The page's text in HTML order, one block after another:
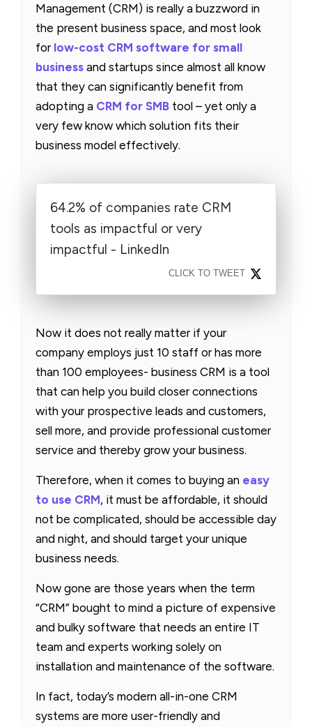
Management (CRM) is really a buzzword in
the present business space, and most look
for low-cost CRM software for small
business and startups since almost all know
that they can significantly benefit from
adopting a CRM for SMB tool – yet only a
very few know which solution fits their
business model effectively.
64.2% of companies rate CRM
tools as impactful or very
impactful - LinkedIn
CLICK TO TWEET
Now it does not really matter if your
company employs just 10 staff or has more
than 100 employees- business CRM is a tool
that can help you build closer connections
with your prospective leads and customers,
sell more, and provide professional customer
service and thereby grow your business.
Therefore, when it comes to buying an easy
to use CRM, it must be affordable, it should
not be complicated, should be accessible day
and night, and should target your unique
business needs.
Now gone are those years when the term
“CRM” bought to mind a picture of expensive
and bulky software that needs an entire IT
team and experts working solely on
installation and maintenance of the software.
In fact, today’s modern all-in-one CRM
systems are more user-friendly and